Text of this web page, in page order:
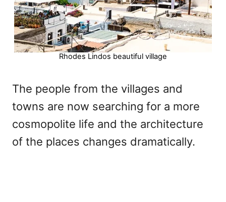
Rhodes Lindos beautiful village
The people from the villages and
towns are now searching for a more
cosmopolite life and the architecture
of the places changes dramatically.